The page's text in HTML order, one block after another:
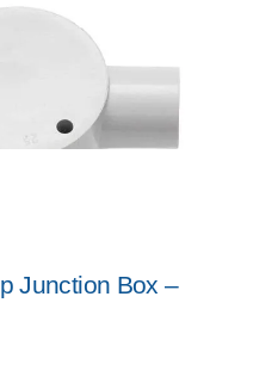
Junction Box –